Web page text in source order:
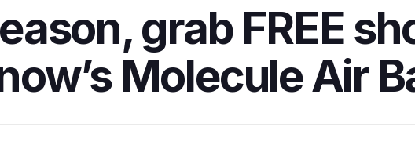
grab FREE
Molecule Air